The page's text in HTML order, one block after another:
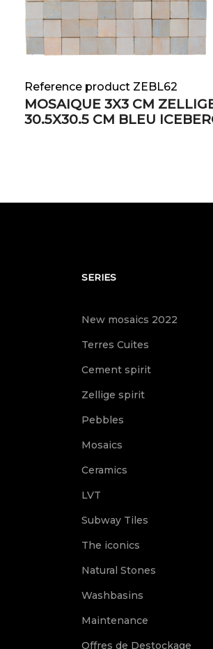
Reference product ZEBL62
MOSAIQUE 3X3 CM
30.5X30.5 CM BLEU
SERIES
New mosaics 2022
Terres Cuites
Cement spirit
Zellige spirit
Pebbles
Mosaics
Ceramics
LVT
Subway Tiles
The iconics
Natural Stones
Washbasins
Maintenance
Offres de Destockage